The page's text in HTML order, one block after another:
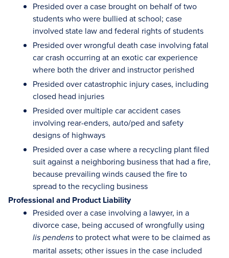
Presided over a case brought on behalf of two
students who were bullied at school; case
involved state law and federal rights of students
Presided over wrongful death case involving fatal
car crash occurring at an exotic car experience
where both the driver and instructor perished
Presided over catastrophic injury cases, including
closed head injuries
Presided over multiple car accident cases
involving rear-enders, auto/ped and safety
designs of highways
Presided over a case where a recycling plant filed
suit against a neighboring business that had a fire,
because prevailing winds caused the fire to
spread to the recycling business
Professional and Product Liability
Presided over a case involving a lawyer, in a
divorce case, being accused of wrongfully using
lis pendens to protect what were to be claimed as
marital assets; other issues in the case included